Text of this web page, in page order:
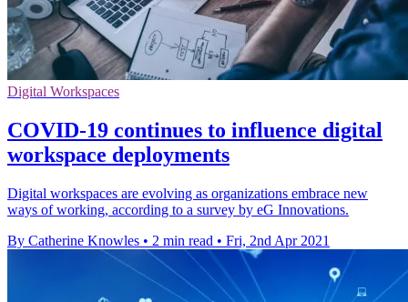
Digital Workspaces
COVID-19 continues to influence digital
workspace deployments
Digital workspaces are evolving as organizations embrace new
ways of working, according to a survey by eG Innovations.
By Catherine Knowles • 2 min read • Fri, 2nd Apr 2021